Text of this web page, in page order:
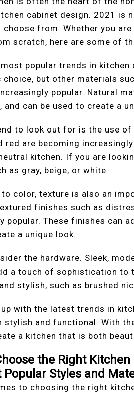
cabinet design. 2021 is
from. Whether you
scratch, here are some of
popular trends in
choice, but other materials
popular. Natural
and can be used to create a
to look out for is the use
red are becoming
kitchen. If you are
as gray, beige, or white.
color, texture is also an
finishes such as
popular. These finishes can
a unique look.
the hardware. Sleek,
a touch of sophistication to
stylish, such as brushed
up with the latest trends in
stylish and functional. With
a kitchen that is both
the Right
Popular Styles and
to choosing the right